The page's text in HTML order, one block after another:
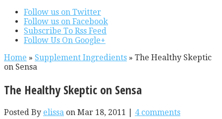
Follow us on Twitter
Follow us on Facebook
Subscribe To Rss Feed
Follow Us On Google+
Home » Supplement Ingredients » The Healthy Skeptic
on Sensa
The Healthy Skeptic on Sensa
Posted By elissa on Mar 18, 2011 | 4 comments